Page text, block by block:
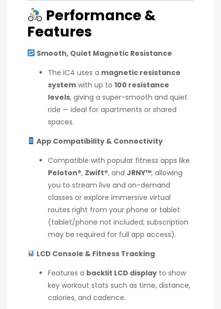
Performance &
Features
Smooth, Quiet Magnetic Resistance
The IC4 uses a magnetic resistance
system with up to 100 resistance
levels, giving a super-smooth and quiet
ride — ideal for apartments or shared
spaces.
App Compatibility & Connectivity
Compatible with popular fitness apps like
Peloton®, Zwift®, and JRNY™, allowing
you to stream live and on-demand
classes or explore immersive virtual
routes right from your phone or tablet
(tablet/phone not included; subscription
may be required for full app access).
LCD Console & Fitness Tracking
Features a backlit LCD display to show
key workout stats such as time, distance,
calories, and cadence.